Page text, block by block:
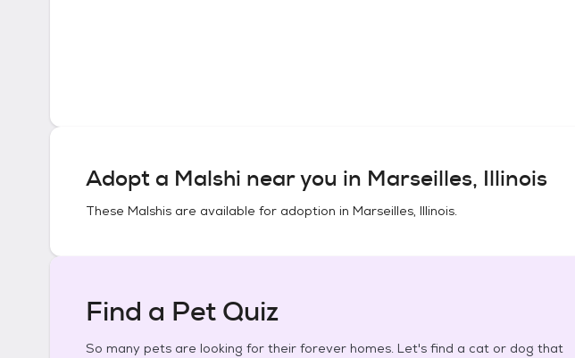
Adopt a Malshi near you in Marseilles, Illinois
These Malshis are available for adoption in Marseilles, Illinois.
Find a Pet Quiz
So many pets are looking for their forever homes. Let's find a cat or dog that